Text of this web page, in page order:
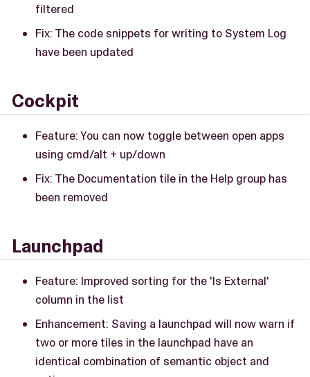
filtered
Fix: The code snippets for writing to System Log
have been updated
Cockpit
Feature: You can now toggle between open apps
using cmd/alt + up/down
Fix: The Documentation tile in the Help group has
been removed
Launchpad
Feature: Improved sorting for the 'Is External'
column in the list
Enhancement: Saving a launchpad will now warn if
two or more tiles in the launchpad have an
identical combination of semantic object and